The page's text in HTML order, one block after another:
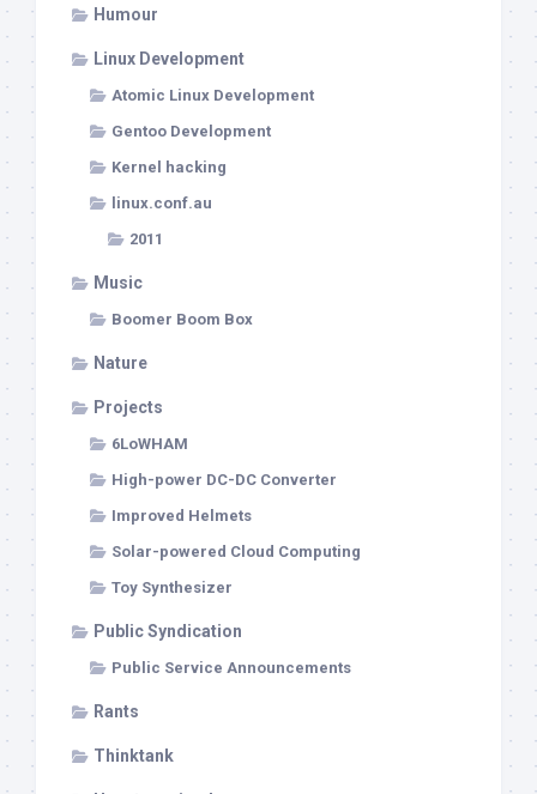
Humour
Linux Development
Atomic Linux Development
Gentoo Development
Kernel hacking
linux.conf.au
2011
Music
Boomer Boom Box
Nature
Projects
6LoWHAM
High-power DC-DC Converter
Improved Helmets
Solar-powered Cloud Computing
Toy Synthesizer
Public Syndication
Public Service Announcements
Rants
Thinktank